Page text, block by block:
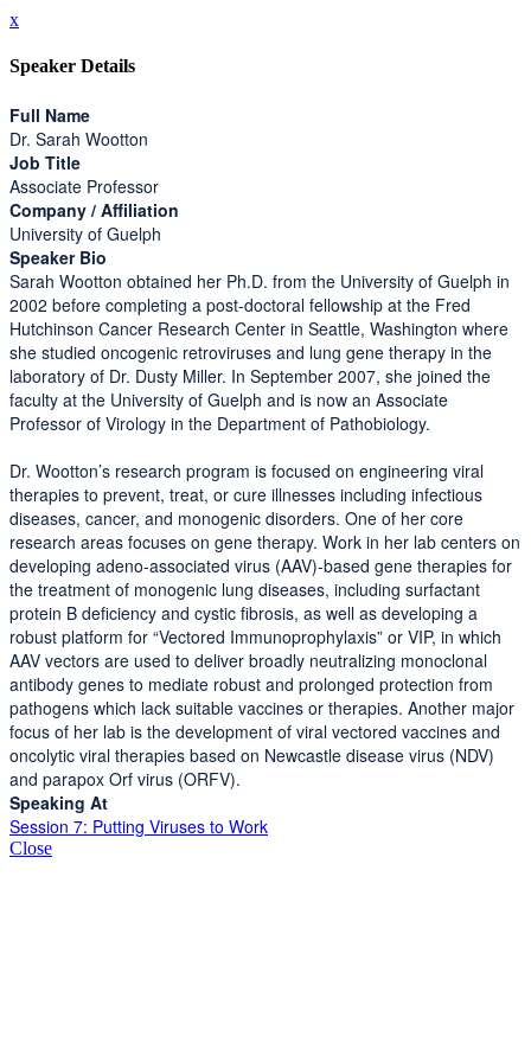
x
Speaker Details
Full Name
Dr. Sarah Wootton
Job Title
Associate Professor
Company / Affiliation
University of Guelph
Speaker Bio
Sarah Wootton obtained her Ph.D. from the University of Guelph in
2002 before completing a post-doctoral fellowship at the Fred
Hutchinson Cancer Research Center in Seattle, Washington where
she studied oncogenic retroviruses and lung gene therapy in the
laboratory of Dr. Dusty Miller. In September 2007, she joined the
faculty at the University of Guelph and is now an Associate
Professor of Virology in the Department of Pathobiology.
Dr. Wootton’s research program is focused on engineering viral
therapies to prevent, treat, or cure illnesses including infectious
diseases, cancer, and monogenic disorders. One of her core
research areas focuses on gene therapy. Work in her lab centers on
developing adeno-associated virus (AAV)-based gene therapies for
the treatment of monogenic lung diseases, including surfactant
protein B deficiency and cystic fibrosis, as well as developing a
robust platform for “Vectored Immunoprophylaxis” or VIP, in which
AAV vectors are used to deliver broadly neutralizing monoclonal
antibody genes to mediate robust and prolonged protection from
pathogens which lack suitable vaccines or therapies. Another major
focus of her lab is the development of viral vectored vaccines and
oncolytic viral therapies based on Newcastle disease virus (NDV)
and parapox Orf virus (ORFV).
Speaking At
Session 7: Putting Viruses to Work
Close